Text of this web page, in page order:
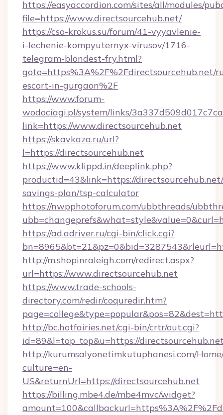
https://easyaccordion.com/sites/all/modules/
file=https://www.directsourcehub.net/
https://cso-krokus.su/forum/41-vyyavlenie-
i-lechenie-kompyuternyx-virusov/1716-
telegram-blondest-fry.html?
goto=https%3A%2F%2Fdirectsourcehub.net/
escort-in-gurgaon%2F
https://www.forum-
wodociagi.pl/system/links/
link=https://www.directsourcehub.net
https://skavkaza.ru/url?
l=https://directsourcehub.net
https://www.klippd.in/deeplink.php?
productid=43&link=https://
savings-plan/tsp-calculator
https://nwpphotoforum.com/ubbthreads/
https://ad.adriver.ru/cgi-bin/click.cgi?
http://m.shopinraleigh.com/redirect.aspx?
url=https://www.directsourcehub.net
https://www.trade-schools-
directory.com/redir/coquredir.htm?
http://bc.hotfairies.net/cgi-bin/crtr/out.cgi?
id=89&l=top_top&u=https://
http://kurumsalyonetimkutuphanesi.com/
culture=en-
US&returnUrl=https://directsourcehub.net
https://billing.mbe4.de/mbe4mvc/widget?